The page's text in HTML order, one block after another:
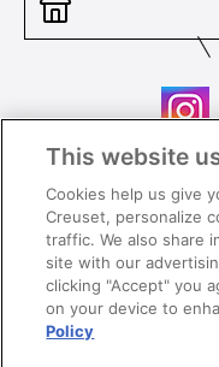
Contact Us
Privacy
Careers
This website
Cookies help us give
Creuset, personalize
traffic. We also share
site with our
clicking "Accept" you
on your device to
Policy